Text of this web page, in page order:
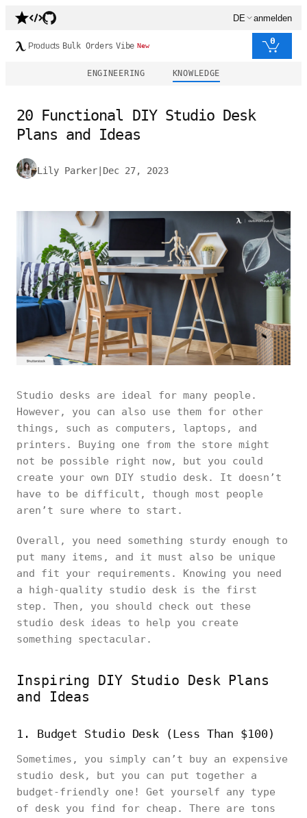
DE anmelden
Products Bulk Orders Vibe New 0
ENGINEERING KNOWLEDGE
20 Functional DIY Studio Desk
Plans and Ideas
Lily Parker Dec 27, 2023
Studio desks are ideal for many people.
However, you can also use them for other
things, such as computers, laptops, and
printers. Buying one from the store might
not be possible right now, but you could
create your own DIY studio desk. It doesn’t
have to be difficult, though most people
aren’t sure where to start.
Overall, you need something sturdy enough to
put many items, and it must also be unique
and fit your requirements. Knowing you need
a high-quality studio desk is the first
step. Then, you should check out these
studio desk ideas to help you create
something spectacular.
Inspiring DIY Studio Desk Plans
and Ideas
1. Budget Studio Desk (Less Than $100)
Sometimes, you simply can’t buy an expensive
studio desk, but you can put together a
budget-friendly one! Get yourself any type
of desk you find for cheap. There are tons